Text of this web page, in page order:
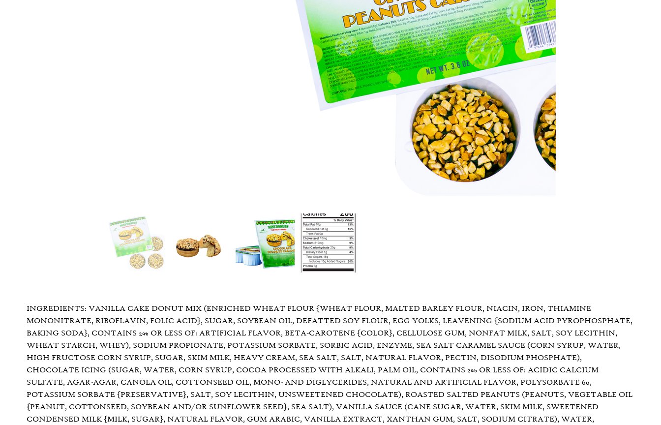
INGREDIENTS: VANILLA CAKE DONUT MIX (ENRICHED WHEAT FLOUR {WHEAT FLOUR, MALTED BARLEY FLOUR, NIACIN, IRON, THIAMINE
MONONITRATE, RIBOFLAVIN, FOLIC ACID}, SUGAR, SOYBEAN OIL, DEFATTED SOY FLOUR, EGG YOLKS, LEAVENING {SODIUM ACID PYROPHOSPHATE,
BAKING SODA}, CONTAINS 2% OR LESS OF: ARTIFICIAL FLAVOR, BETA-CAROTENE {COLOR}, CELLULOSE GUM, NONFAT MILK, SALT, SOY LECITHIN,
WHEAT STARCH, WHEY), SODIUM PROPIONATE, POTASSIUM SORBATE, SORBIC ACID, ENZYME, SEA SALT CARAMEL SAUCE (CORN SYRUP, WATER,
HIGH FRUCTOSE CORN SYRUP, SUGAR, SKIM MILK, HEAVY CREAM, SEA SALT, SALT, NATURAL FLAVOR, PECTIN, DISODIUM PHOSPHATE),
CHOCOLATE ICING (SUGAR, WATER, CORN SYRUP, COCOA PROCESSED WITH ALKALI, PALM OIL, CONTAINS 2% OR LESS OF: ACIDIC CALCIUM
SULFATE, AGAR-AGAR, CANOLA OIL, COTTONSEED OIL, MONO- AND DIGLYCERIDES, NATURAL AND ARTIFICIAL FLAVOR, POLYSORBATE 60,
POTASSIUM SORBATE {PRESERVATIVE}, SALT, SOY LECITHIN, UNSWEETENED CHOCOLATE), ROASTED SALTED PEANUTS (PEANUTS, VEGETABLE OIL
{PEANUT, COTTONSEED, SOYBEAN AND/OR SUNFLOWER SEED}, SEA SALT), VANILLA SAUCE (CANE SUGAR, WATER, SKIM MILK, SWEETENED
CONDENSED MILK {MILK, SUGAR}, NATURAL FLAVOR, GUM ARABIC, VANILLA EXTRACT, XANTHAN GUM, SALT, SODIUM CITRATE), WATER,